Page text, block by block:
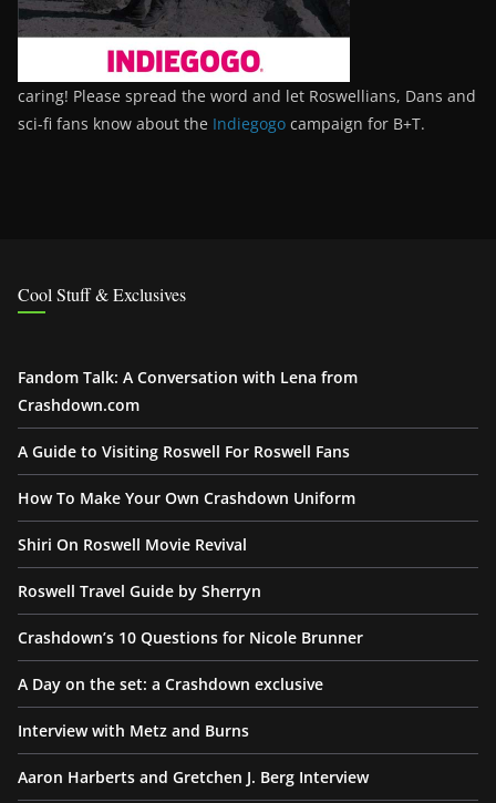
caring! Please spread the word and let Roswellians, Dans and
sci-fi fans know about the Indiegogo campaign for B+T.
Cool Stuff & Exclusives
Fandom Talk: A Conversation with Lena from
Crashdown.com
A Guide to Visiting Roswell For Roswell Fans
How To Make Your Own Crashdown Uniform
Shiri On Roswell Movie Revival
Roswell Travel Guide by Sherryn
Crashdown’s 10 Questions for Nicole Brunner
A Day on the set: a Crashdown exclusive
Interview with Metz and Burns
Aaron Harberts and Gretchen J. Berg Interview